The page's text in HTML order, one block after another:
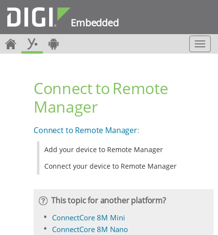
Embedded
T
o
Connect to Remote
Manager
Connect to Remote Manager:
Add your device to Remote Manager
Connect your device to Remote Manager
This topic for another platform?
ConnectCore 8M Mini
ConnectCore 8M Nano